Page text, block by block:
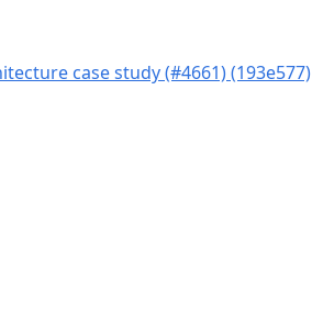
case study (#4661) (193e577)